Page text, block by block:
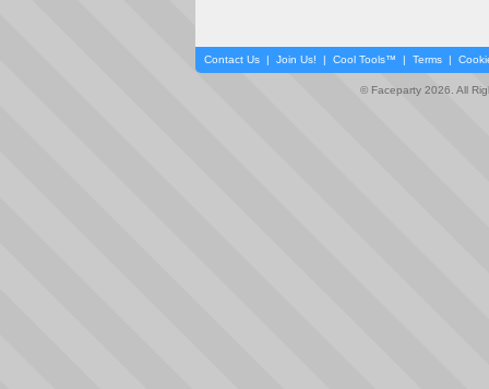
Contact Us | Join Us! | Cool Tools™ | Terms |
© Faceparty 2026. All